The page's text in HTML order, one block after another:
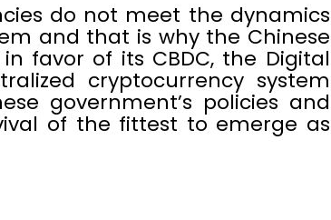
do not meet the dynamics
and that is why the Chinese
favor of its CBDC, the Digital
cryptocurrency system
government’s policies and
of the fittest to emerge as